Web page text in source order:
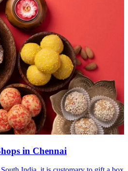
in Chennai